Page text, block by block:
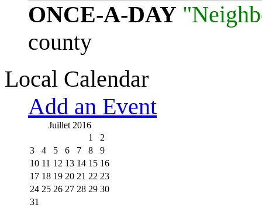
ONCE-A-DAY
county
Local Calendar
Add an Event
Juillet 2016
1
2
3
4 5 6 7 8
9
10 11 12 13 14 15 16
17 18 19 20 21 22 23
24 25 26 27 28 29 30
31